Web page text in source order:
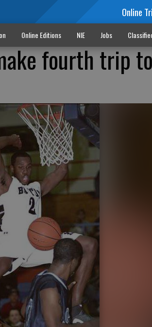
Online
Online Editions NIE Jobs
fourth trip